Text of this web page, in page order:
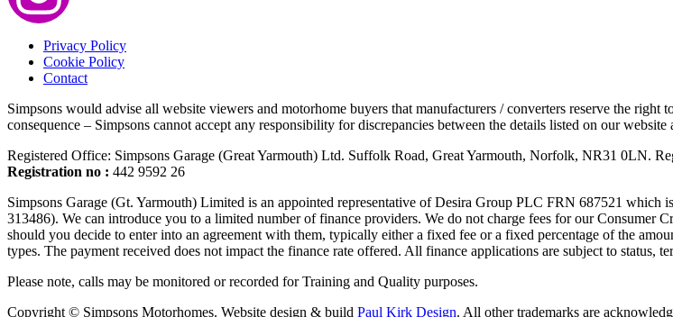
Privacy Policy
Cookie Policy
Contact
Simpsons would advise all website viewers and motorhome buyers that manufacturers / converters reserve the
consequence – Simpsons cannot accept any responsibility for discrepancies between the details listed on our
Registered Office: Simpsons Garage (Great Yarmouth) Ltd. Suffolk Road, Great Yarmouth, Norfolk, NR31 0LN.
Registration no : 442 9592 26
Simpsons Garage (Gt. Yarmouth) Limited is an appointed representative of Desira Group PLC FRN 687521
313486). We can introduce you to a limited number of finance providers. We do not charge fees for our Consumer
should you decide to enter into an agreement with them, typically either a fixed fee or a fixed percentage of the
types. The payment received does not impact the finance rate offered. All finance applications are subject to status,
Please note, calls may be monitored or recorded for Training and Quality purposes.
Copyright © Simpsons Motorhomes. Website design & build Paul Kirk Design. All other trademarks are